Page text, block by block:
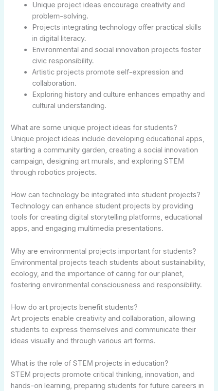
Unique project ideas encourage creativity and
problem-solving.
Projects integrating technology offer practical skills
in digital literacy.
Environmental and social innovation projects foster
civic responsibility.
Artistic projects promote self-expression and
collaboration.
Exploring history and culture enhances empathy and
cultural understanding.
What are some unique project ideas for students?
Unique project ideas include developing educational apps,
starting a community garden, creating a social innovation
campaign, designing art murals, and exploring STEM
through robotics projects.
How can technology be integrated into student projects?
Technology can enhance student projects by providing
tools for creating digital storytelling platforms, educational
apps, and engaging multimedia presentations.
Why are environmental projects important for students?
Environmental projects teach students about sustainability,
ecology, and the importance of caring for our planet,
fostering environmental consciousness and responsibility.
How do art projects benefit students?
Art projects enable creativity and collaboration, allowing
students to express themselves and communicate their
ideas visually and through various art forms.
What is the role of STEM projects in education?
STEM projects promote critical thinking, innovation, and
hands-on learning, preparing students for future careers in